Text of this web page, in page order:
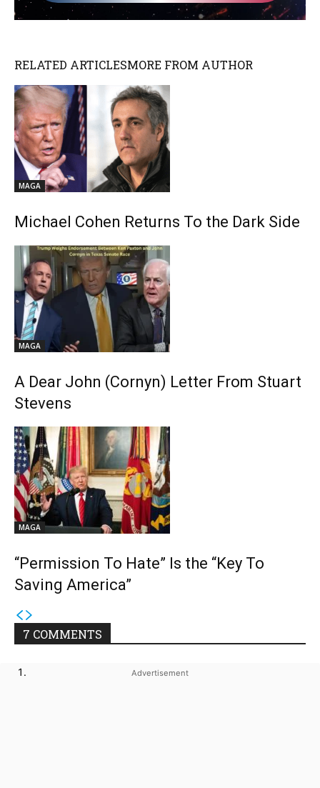
RELATED ARTICLESMORE FROM AUTHOR
MAGA
Michael Cohen Returns To the Dark Side
MAGA
A Dear John (Cornyn) Letter From Stuart
Stevens
MAGA
“Permission To Hate” Is the “Key To
Saving America”
7 COMMENTS